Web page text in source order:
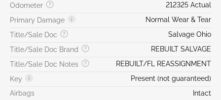
Odometer
212325 Actual
Primary Damage
Normal Wear & Tear
Title/Sale Doc
Salvage Ohio
Title/Sale Doc Brand
REBUILT SALVAGE
Title/Sale Doc Notes
REBUILT/FL REASSIGNMENT
Key
Present (not guaranteed)
Airbags
Intact